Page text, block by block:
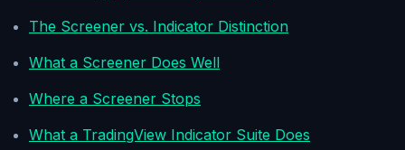
The Screener vs. Indicator Distinction
What a Screener Does Well
Where a Screener Stops
What a TradingView Indicator Suite Does